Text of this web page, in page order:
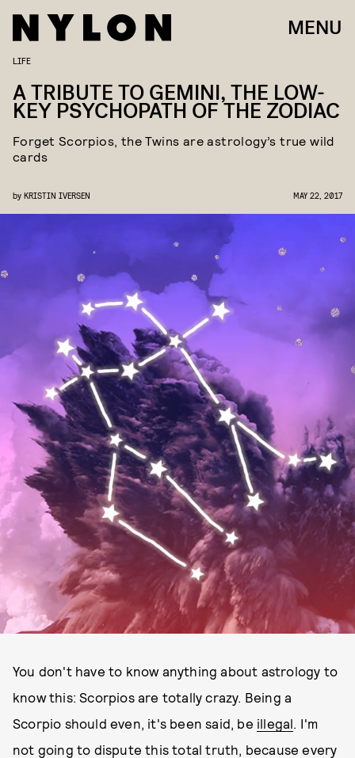
MENU
LIFE
A TRIBUTE TO GEMINI, THE LOW-
KEY PSYCHOPATH OF THE ZODIAC
Forget Scorpios, the Twins are astrology’s true wild
cards
by KRISTIN IVERSEN MAY 22, 2017
You don't have to know anything about astrology to
know this: Scorpios are totally crazy. Being a
Scorpio should even, it's been said, be illegal. I'm
not going to dispute this total truth, because every